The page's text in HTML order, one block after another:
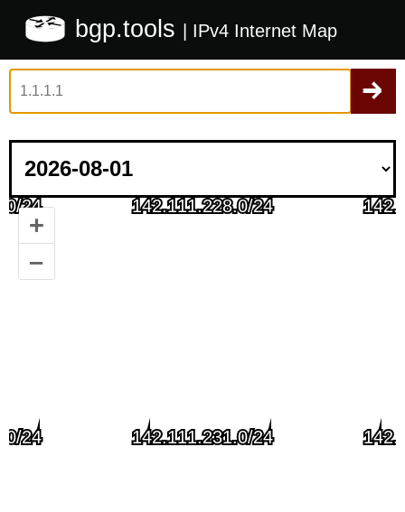
bgp.tools | IPv4 Internet Map
+
–